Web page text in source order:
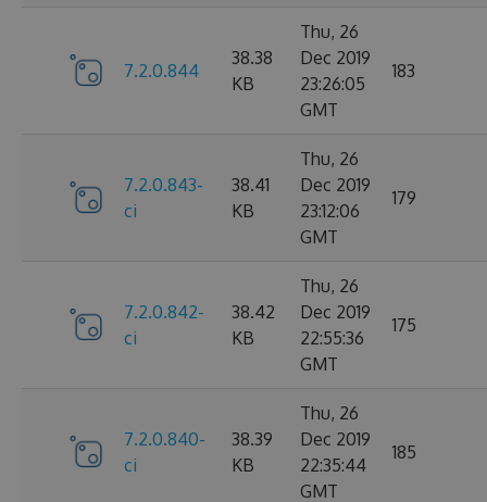
7.2.0.844
38.38
KB
Thu, 26
Dec 2019
23:26:05
GMT
183
7.2.0.843-
ci
38.41
KB
Thu, 26
Dec 2019
23:12:06
GMT
179
7.2.0.842-
ci
38.42
KB
Thu, 26
Dec 2019
22:55:36
GMT
175
7.2.0.840-
ci
38.39
KB
Thu, 26
Dec 2019
22:35:44
GMT
185